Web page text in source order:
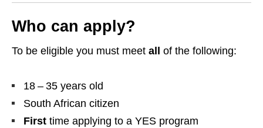
Who can apply?
To be eligible you must meet all of the following:
18 – 35 years old
South African citizen
First time applying to a YES program